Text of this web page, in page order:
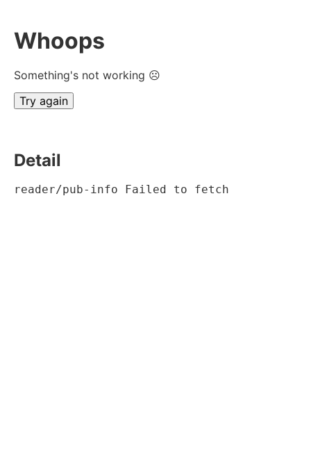
Whoops
Something's not working ☹
Try again
Detail
reader/pub-info Failed to fetch